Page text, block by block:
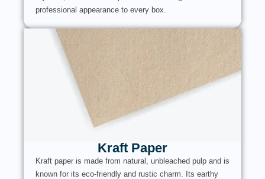
professional appearance to every box.
Kraft Paper
Kraft paper is made from natural, unbleached pulp and is
known for its eco-friendly and rustic charm. Its earthy